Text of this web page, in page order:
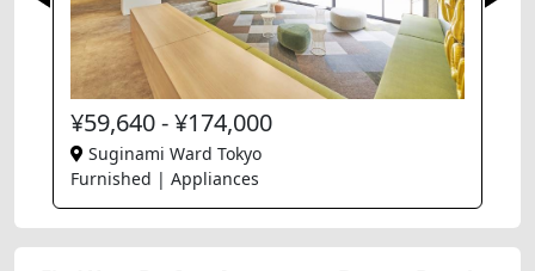
¥59,640 - ¥174,000
Suginami Ward Tokyo
Furnished | Appliances